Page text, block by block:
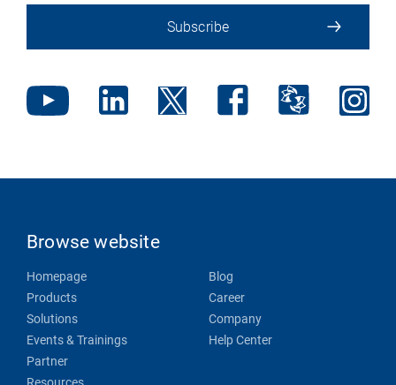
Subscribe
Browse website
Homepage
Products
Solutions
Events & Trainings
Partner
Blog
Career
Company
Help Center